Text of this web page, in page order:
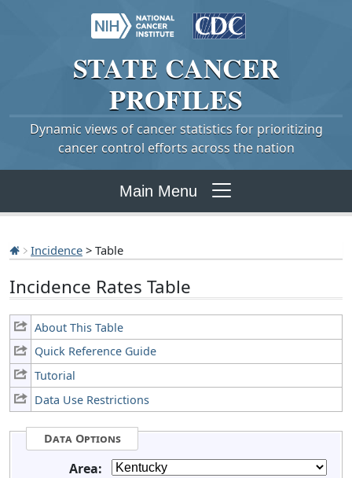
STATE CANCER
PROFILES
Dynamic views of cancer statistics for prioritizing
cancer control efforts across the nation
Main Menu
Incidence > Table
Incidence Rates Table
About This Table
Quick Reference Guide
Tutorial
Data Use Restrictions
Data Options
Area: